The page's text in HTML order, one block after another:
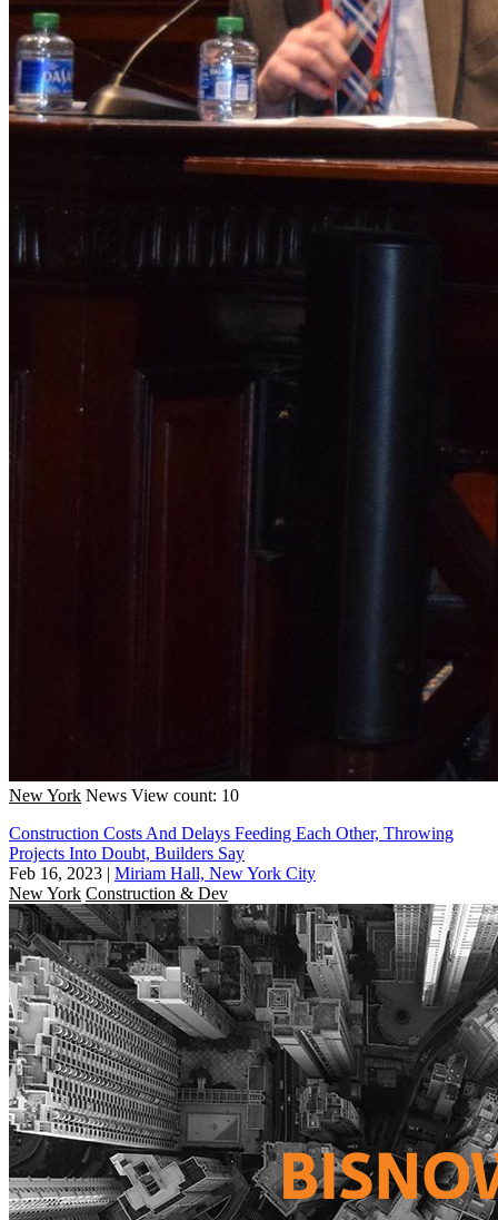
New York News View count: 10
Construction Costs And Delays Feeding Each Other, Throwing
Projects Into Doubt, Builders Say
Feb 16, 2023 | Miriam Hall, New York City
New York Construction & Dev